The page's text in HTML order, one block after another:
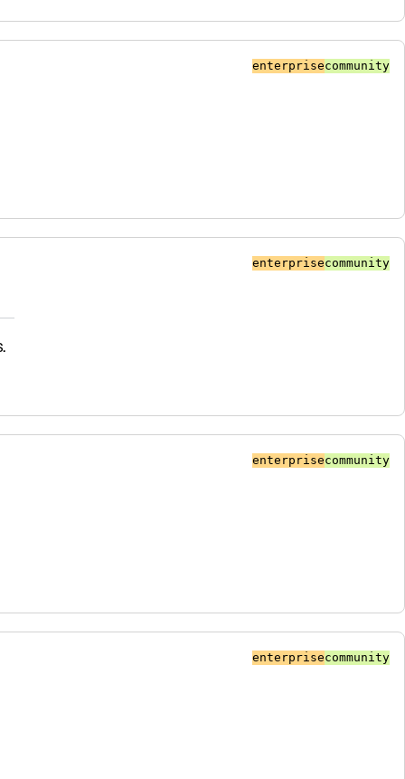
enterprisecommunity
enterprisecommunity
enterprisecommunity
enterprisecommunity